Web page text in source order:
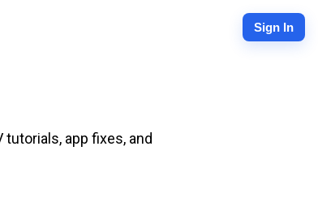
app fixes, and
Sign In